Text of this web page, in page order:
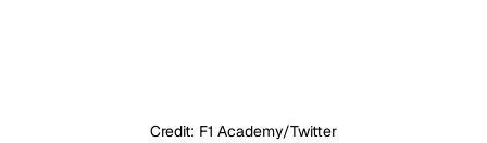
Credit: F1 Academy/Twitter